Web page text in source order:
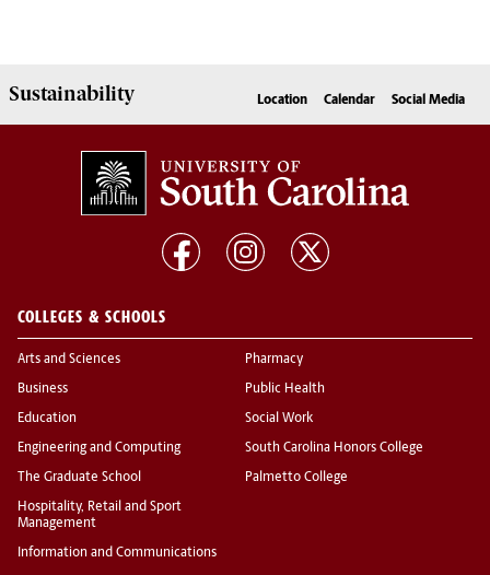
Sustainability Location Calendar Social Media
COLLEGES & SCHOOLS
Arts and Sciences
Business
Education
Engineering and Computing
The Graduate School
Hospitality, Retail and Sport
Management
Information and Communications
Pharmacy
Public Health
Social Work
South Carolina Honors College
Palmetto College